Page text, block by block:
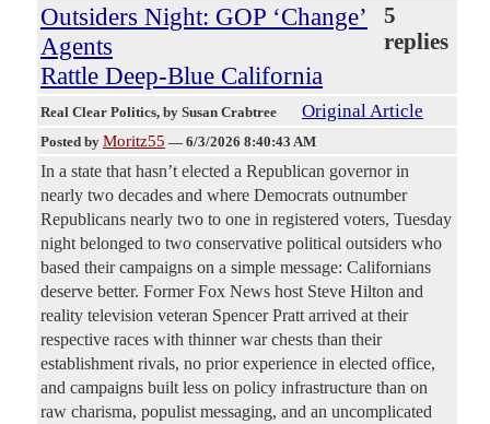
Outsiders Night: GOP ‘Change’
Agents
Rattle Deep-Blue California
5
replies
Real Clear Politics, by Susan Crabtree Original Article
Posted by Moritz55 — 6/3/2026 8:40:43 AM
In a state that hasn’t elected a Republican governor in
nearly two decades and where Democrats outnumber
Republicans nearly two to one in registered voters, Tuesday
night belonged to two conservative political outsiders who
based their campaigns on a simple message: Californians
deserve better. Former Fox News host Steve Hilton and
reality television veteran Spencer Pratt arrived at their
respective races with thinner war chests than their
establishment rivals, no prior experience in elected office,
and campaigns built less on policy infrastructure than on
raw charisma, populist messaging, and an uncomplicated